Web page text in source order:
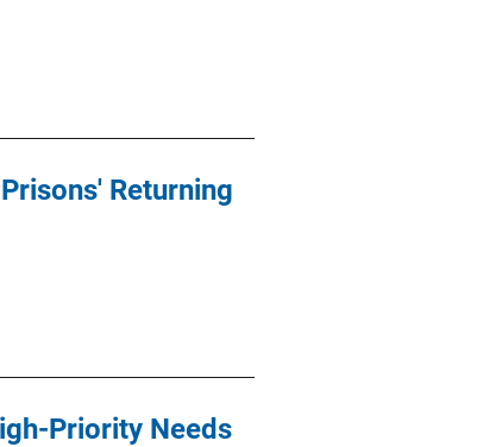
Returning
Priority Needs